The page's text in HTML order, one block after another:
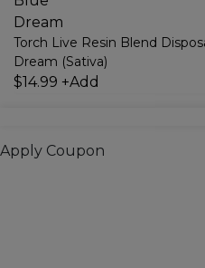
Torch Live Resin Blend
Dream (Sativa)
$14.99 +Add
Apply Coupon